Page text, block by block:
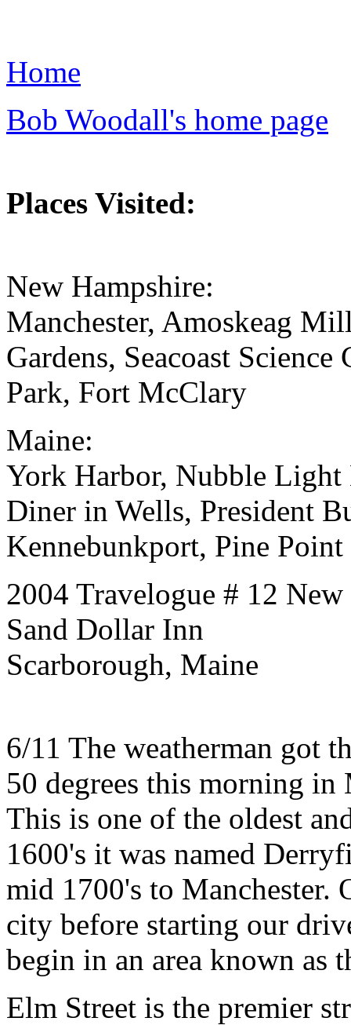
Home
Bob Woodall's home page
Places Visited:
New Hampshire:
Manchester, Amoskeag
Gardens, Seacoast
Park, Fort McClary
Maine:
York Harbor, Nubble Light
Diner in Wells, President
Kennebunkport, Pine
2004 Travelogue # 12
Sand Dollar Inn
Scarborough, Maine
6/11 The weatherman got
50 degrees this morning in
This is one of the oldest
1600's it was named
mid 1700's to Manchester.
city before starting our
begin in an area known as
Elm Street is the premier